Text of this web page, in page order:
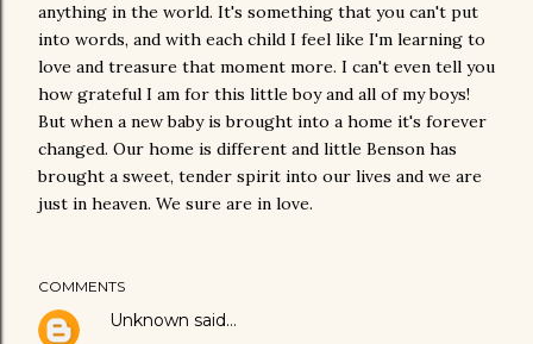
anything in the world. It's something that you can't put
into words, and with each child I feel like I'm learning to
love and treasure that moment more. I can't even tell you
how grateful I am for this little boy and all of my boys!
But when a new baby is brought into a home it's forever
changed. Our home is different and little Benson has
brought a sweet, tender spirit into our lives and we are
just in heaven. We sure are in love.
COMMENTS
Unknown said…